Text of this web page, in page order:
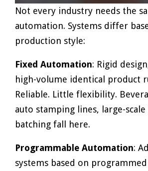
Not every industry needs the
automation. Systems differ
production style:
Fixed Automation: Rigid
high-volume identical product
Reliable. Little flexibility.
auto stamping lines, large-scale
batching fall here.
Programmable Automation:
systems based on